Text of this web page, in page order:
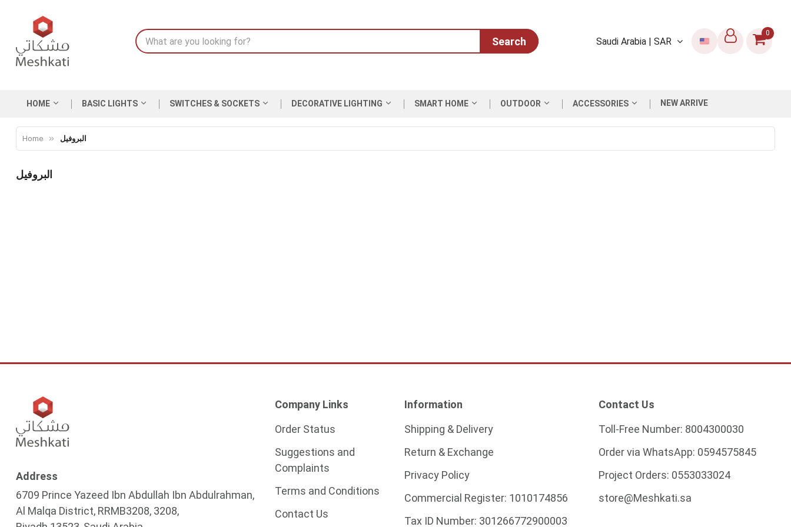
Search Saudi Arabia | SAR
0
HOME BASIC LIGHTS SWITCHES & SOCKETS DECORATIVE LIGHTING SMART HOME OUTDOOR ACCESSORIES NEW ARRIVE
Home البروفيل
البروفيل
Address
6709 Prince Yazeed Ibn Abdullah Ibn Abdulrahman,
Al Malqa District, RRMB3208, 3208,
Company Links
Order Status
Suggestions and
Complaints
Terms and Conditions
Contact Us
Information
Shipping & Delivery
Return & Exchange
Privacy Policy
Commercial Register: 1010174856
Tax ID Number: 301266772900003
Contact Us
Toll-Free Number: 8004300030
Order via WhatsApp: 0594575845
Project Orders: 0553033024
store@Meshkati.sa